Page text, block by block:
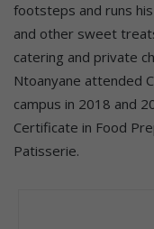
footsteps and runs
and other sweet
catering and private
Ntoanyane attended
campus in 2018 and
Certificate in Food
Patisserie.